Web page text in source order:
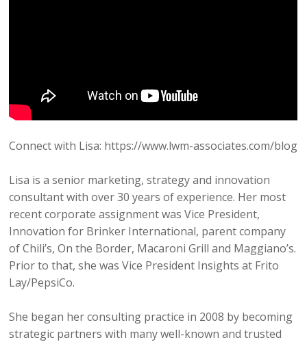
Connect with Lisa: https://www.lwm-associates.com/blog
Lisa is a senior marketing, strategy and innovation
consultant with over 30 years of experience. Her most
recent corporate assignment was Vice President,
Innovation for Brinker International, parent company
of Chili’s, On the Border, Macaroni Grill and Maggiano’s.
Prior to that, she was Vice President Insights at Frito
Lay/PepsiCo.
She began her consulting practice in 2008 by becoming
strategic partners with many well-known and trusted